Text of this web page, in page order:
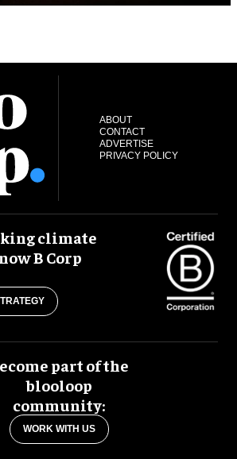
ABOUT
CONTACT
ADVERTISE
PRIVACY POLICY
climate
B Corp
part of the
blooloop
community:
WORK WITH US